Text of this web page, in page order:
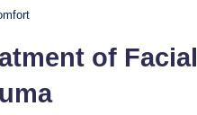
of Facial